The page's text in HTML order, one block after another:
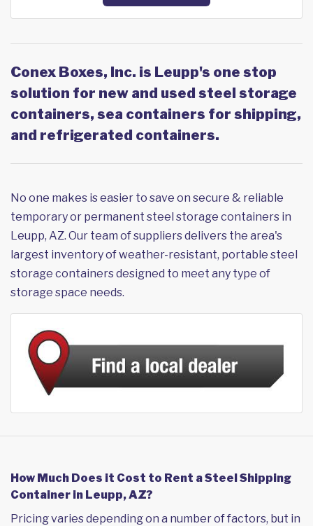
Conex Boxes, Inc. is Leupp's one stop
solution for new and used steel storage
containers, sea containers for shipping,
and refrigerated containers.
No one makes is easier to save on secure & reliable
temporary or permanent steel storage containers in
Leupp, AZ. Our team of suppliers delivers the area's
largest inventory of weather-resistant, portable steel
storage containers designed to meet any type of
storage space needs.
How Much Does it Cost to Rent a Steel Shipping
Container in Leupp, AZ?
Pricing varies depending on a number of factors, but in